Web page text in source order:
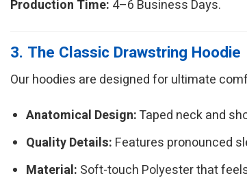
Production Time: 4–6 Business Days.
3. The Classic Drawstring Hoodie
Our hoodies are designed for ultimate
Anatomical Design:Taped neck and
Quality Details: Features pronounced
Material: Soft-touch Polyester that